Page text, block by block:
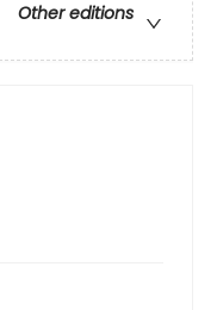
Other editions